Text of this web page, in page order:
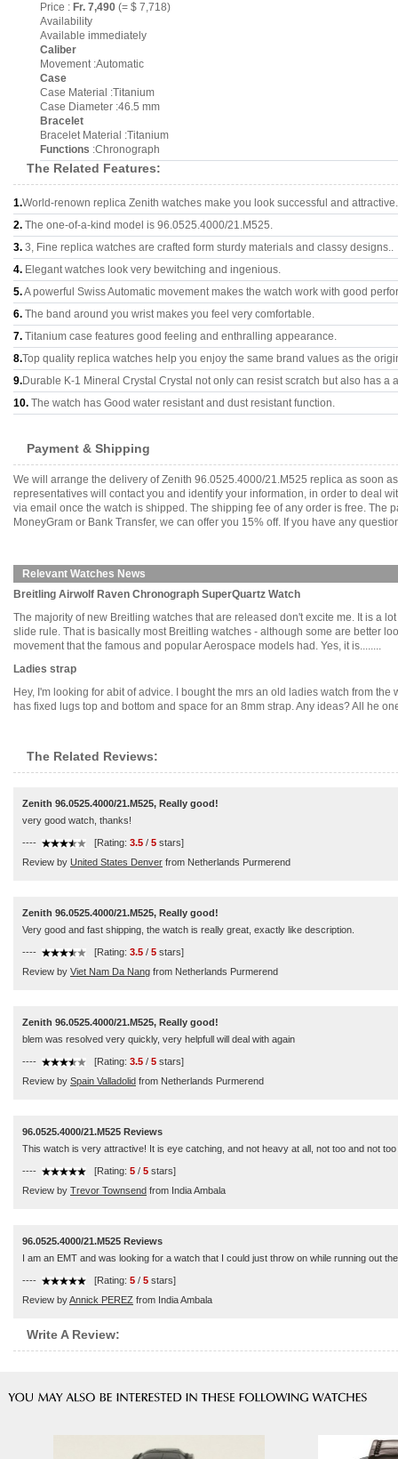
Price : Fr. 7,490 (= $ 7,718)
Availability
Available immediately
Caliber
Movement :Automatic
Case
Case Material :Titanium
Case Diameter :46.5 mm
Bracelet
Bracelet Material :Titanium
Functions :Chronograph
The Related Features:
1.World-renown replica Zenith watches make you look successful and attractive.
2. The one-of-a-kind model is 96.0525.4000/21.M525.
3. 3, Fine replica watches are crafted form sturdy materials and classy designs..
4. Elegant watches look very bewitching and ingenious.
5.A powerful Swiss Automatic movement makes the watch work with good
6. The band around you wrist makes you feel very comfortable.
7. Titanium case features good feeling and enthralling appearance.
8.Top quality replica watches help you enjoy the same brand values as the
9.Durable K-1 Mineral Crystal Crystal not only can resist scratch but also has a
10. The watch has Good water resistant and dust resistant function.
Payment & Shipping
We will arrange the delivery of Zenith 96.0525.4000/21.M525 replica as soon
representatives will contact you and identify your information, in order to deal
via email once the watch is shipped. The shipping fee of any order is free. The
MoneyGram or Bank Transfer, we can offer you 15% off. If you have any
Relevant Watches News
Breitling Airwolf Raven Chronograph SuperQuartz Watch
The majority of new Breitling watches that are released don't excite me. It is a
slide rule. That is basically most Breitling watches - although some are better
movement that the famous and popular Aerospace models had. Yes, it is........
Ladies strap
Hey, I'm looking for abit of advice. I bought the mrs an old ladies watch from
has fixed lugs top and bottom and space for an 8mm strap. Any ideas? All he
The Related Reviews:
Zenith 96.0525.4000/21.M525, Really good!
very good watch, thanks!
---- [Rating: 3.5 / 5 stars]
Review by United States Denver from Netherlands Purmerend
Zenith 96.0525.4000/21.M525, Really good!
Very good and fast shipping, the watch is really great, exactly like description.
---- [Rating: 3.5 / 5 stars]
Review by Viet Nam Da Nang from Netherlands Purmerend
Zenith 96.0525.4000/21.M525, Really good!
blem was resolved very quickly, very helpfull will deal with again
---- [Rating: 3.5 / 5 stars]
Review by Spain Valladolid from Netherlands Purmerend
96.0525.4000/21.M525 Reviews
This watch is very attractive! It is eye catching, and not heavy at all, not too and not
---- [Rating: 5 / 5 stars]
Review by Trevor Townsend from India Ambala
96.0525.4000/21.M525 Reviews
I am an EMT and was looking for a watch that I could just throw on while running out
---- [Rating: 5 / 5 stars]
Review byAnnick PEREZ from India Ambala
Write A Review: